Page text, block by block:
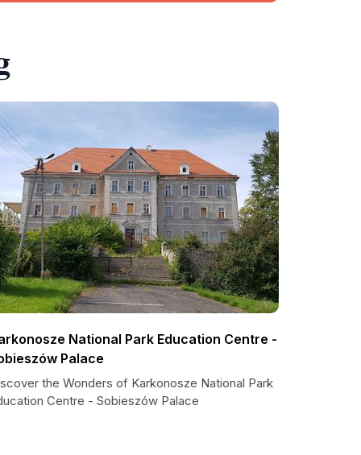
National Park Education Centre -
Palace
the Wonders of Karkonosze National Park
Centre - Sobieszów Palace